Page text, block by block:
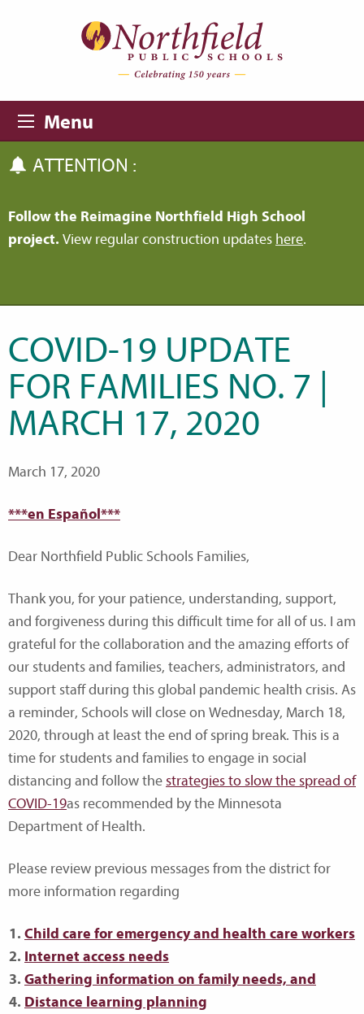
Menu
ATTENTION :
Follow the Reimagine Northfield High School
project. View regular construction updates here.
COVID-19 UPDATE
FOR FAMILIES NO. 7 |
MARCH 17, 2020
March 17, 2020
***en Español***
Dear Northfield Public Schools Families,
Thank you, for your patience, understanding, support,
and forgiveness during this difficult time for all of us. I am
grateful for the collaboration and the amazing efforts of
our students and families, teachers, administrators, and
support staff during this global pandemic health crisis. As
a reminder, Schools will close on Wednesday, March 18,
2020, through at least the end of spring break. This is a
time for students and families to engage in social
distancing and follow thestrategies to slow the spread of
COVID-19as recommended by the Minnesota
Department of Health.
Please review previous messages from the district for
more information regarding
Child care for emergency and health care workers
Internet access needs
Gathering information on family needs, and
Distance learning planning